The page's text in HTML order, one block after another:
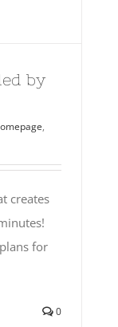
by
,
creates
for
0